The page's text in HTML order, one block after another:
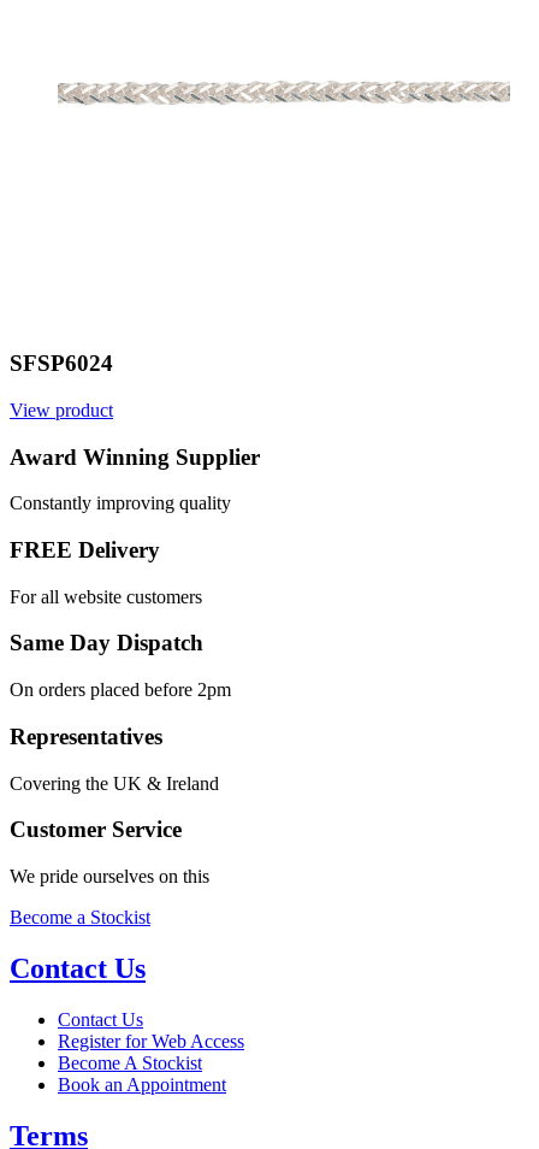
SFSP6024
View product
Award Winning Supplier
Constantly improving quality
FREE Delivery
For all website customers
Same Day Dispatch
On orders placed before 2pm
Representatives
Covering the UK & Ireland
Customer Service
We pride ourselves on this
Become a Stockist
Contact Us
Contact Us
Register for Web Access
Become A Stockist
Book an Appointment
Terms